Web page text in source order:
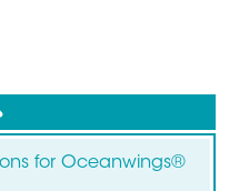
for Oceanwings®